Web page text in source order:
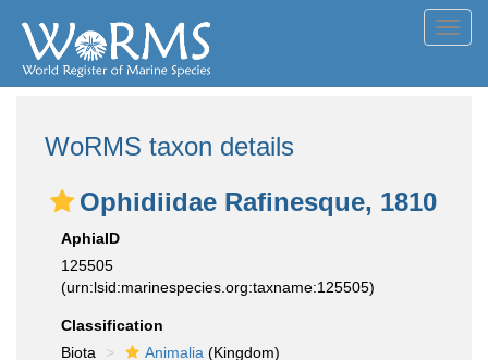
WoRMS taxon details
Ophidiidae Rafinesque, 1810
AphiaID
125505
(urn:lsid:marinespecies.org:taxname:125505)
Classification
Biota
Animalia (Kingdom)